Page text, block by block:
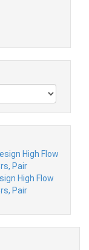
High Flow
Pair